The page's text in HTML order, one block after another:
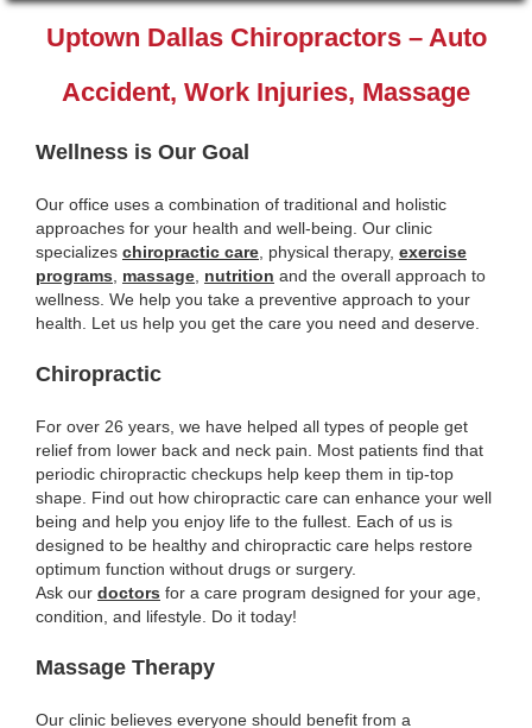
Uptown Dallas Chiropractors – Auto
Accident, Work Injuries, Massage
Wellness is Our Goal
Our office uses a combination of traditional and holistic
approaches for your health and well-being. Our clinic
specializes chiropractic care, physical therapy, exercise
programs
massage, nutrition and the overall approach to
wellness. We help you take a preventive approach to your
health. Let us help you get the care you need and deserve.
Chiropractic
For over 26 years, we have helped all types of people get
relief from lower back and neck pain. Most patients find that
periodic chiropractic checkups help keep them in tip-top
shape. Find out how chiropractic care can enhance your well
being and help you enjoy life to the fullest. Each of us is
designed to be healthy and chiropractic care helps restore
optimum function without drugs or surgery.
Ask our doctors for a care program designed for your age,
condition, and lifestyle. Do it today!
Massage Therapy
Our clinic believes everyone should benefit from a